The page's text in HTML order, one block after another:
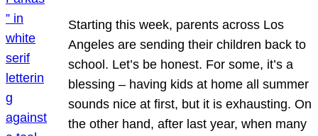
Starting this week, parents across Los
Angeles are sending their children back to
school. Let’s be honest. For some, it’s a
blessing – having kids at home all summer
sounds nice at first, but it is exhausting. On
the other hand, after last year, when many